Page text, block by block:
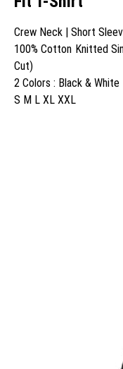
Crew Neck | Short
100% Cotton Knitted
Cut)
2 Colors : Black &
S M L XL XXL